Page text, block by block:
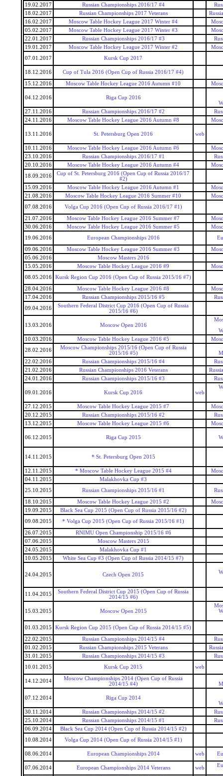
19.02.2017 Russian Championships 2016/17 #4
18.02.2017
Russian Championships 2017 Veterans
16.02.2017
Moscow Table Hockey League 2017 Winter #4
05.02.2017
Moscow Table Hockey League 2017 Winter #3
22.01.2017
Russian Championships 2016/17 #3
19.01.2017
Moscow Table Hockey League 2017 Winter #2
07.01.2017
Kursk Cup 2017
18.12.2016 Cup of Tula 2016 (Open Cup of Russia 2016/17 #4)
15.12.2016 Moscow Table Hockey League 2016 Autumn #10
04.12.2016
Riga Cup 2016
27.11.2016
Russian Championships 2016/17 #2
24.11.2016
Moscow Table Hockey League 2016 Autumn #8
13.11.2016 St. Petersburg Open 2016 web
10.11.2016 Moscow Table Hockey League 2016 Autumn #6
23.10.2016
Russian Championships 2016/17 #1
20.10.2016
Moscow Table Hockey League 2016 Autumn #4
18.09.2016
Cup of St. Petersburg 2016 (Open Cup of Russia 2016/17
#2)
15.09.2016
Moscow Table Hockey League 2016 Autumn #1
21.08.2016
Moscow Table Hockey League 2016 Summer #10
07.08.2016
Volga Cup 2016 (Open Cup of Russia 2016/17 #1)
21.07.2016 Moscow Table Hockey League 2016 Summer #7
30.06.2016
Moscow Table Hockey League 2016 Summer #5
19.06.2016
European Championships 2016
09.06.2016 Moscow Table Hockey League 2016 Summer #3
05.06.2016
Moscow Masters 2016
15.05.2016
Moscow Table Hockey League 2016 #9
08.05.2016
Kursk Region Cup 2016 (Open Cup of Russia 2015/16 #7)
28.04.2016 Moscow Table Hockey League 2016 #8
17.04.2016
Russian Championships 2015/16 #5
09.04.2016
Southern Federal District Cup 2016 (Open Cup of Russia
2015/16 #6)
13.03.2016 Moscow Open 2016
10.03.2016
Moscow Table Hockey League 2016 #5
28.02.2016
Moscow Championships 2015/16 (Open Cup of Russia
2015/16 #5)
22.02.2016
Russian Championships 2015/16 #4
21.02.2016
Russian Championships 2016 Veterans
24.01.2016
Russian Championships 2015/16 #3
09.01.2016 Kursk Cup 2016 web
27.12.2015 Moscow Table Hockey League 2015 #7
20.12.2015
Russian Championships 2015/16 #2
13.12.2015
Moscow Table Hockey League 2015 #6
06.12.2015 Riga Cup 2015
14.11.2015 * St. Petersburg Open 2015
12.11.2015 * Moscow Table Hockey League 2015 #4
04.11.2015
Malakhovka Cup #3
25.10.2015
Russian Championships 2015/16 #1
18.10.2015 Moscow Table Hockey League 2015 #2
19.09.2015
Black Sea Cup 2015 (Open Cup of Russia 2015/16 #2)
09.08.2015
* Volga Cup 2015 (Open Cup of Russia 2015/16 #1)
26.07.2015
RNIMU Open Championship 2015/16 #6
07.06.2015
Moscow Masters 2015
24.05.2015
Malakhovka Cup #1
10.05.2015
White Sea Cup #3 (Open Cup of Russia 2014/15 #7)
24.04.2015 Czech Open 2015
11.04.2015
Southern Federal District Cup 2015 (Open Cup of Russia
2014/15 #6)
15.03.2015 Moscow Open 2015
01.03.2015 Kursk Region Cup 2015 (Open Cup of Russia 2014/15 #5)
22.02.2015 Russian Championships 2014/15 #4
01.02.2015
Russian Championships 2015 Veterans
31.01.2015
Russian Championships 2014/15 #3
10.01.2015
Kursk Cup 2015 web
14.12.2014
Moscow Championships 2014 (Open Cup of Russia
2014/15 #4)
07.12.2014
Riga Cup 2014
30.11.2014
Russian Championships 2014/15 #2
25.10.2014
Russian Championships 2014/15 #1
06.09.2014
Black Sea Cup 2014 (Open Cup of Russia 2014/15 #2)
10.08.2014
Volga Cup 2014 (Open Cup of Russia 2014/15 #1)
08.06.2014 European Championships 2014 web
07.06.2014 European Championships 2014 Veterans web